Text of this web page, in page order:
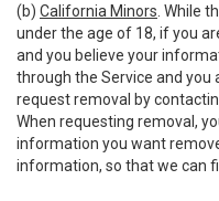
(b) California Minors . While
under the age of 18, if you
and you believe your
through the Service and you
request removal by
When requesting removal,
information you want
information, so that we can